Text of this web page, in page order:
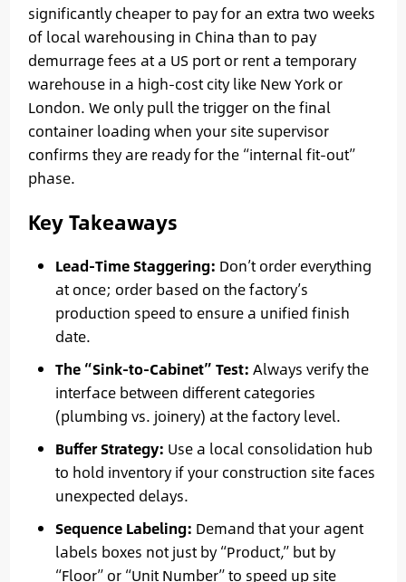
significantly cheaper to pay for an extra two weeks
of local warehousing in China than to pay
demurrage fees at a US port or rent a temporary
warehouse in a high-cost city like New York or
London. We only pull the trigger on the final
container loading when your site supervisor
confirms they are ready for the “internal fit-out”
phase.
Key Takeaways
Lead-Time Staggering: Don’t order everything
at once; order based on the factory’s
production speed to ensure a unified finish
date.
The “Sink-to-Cabinet” Test: Always verify the
interface between different categories
(plumbing vs. joinery) at the factory level.
Buffer Strategy: Use a local consolidation hub
to hold inventory if your construction site faces
unexpected delays.
Sequence Labeling: Demand that your agent
labels boxes not just by “Product,” but by
“Floor” or “Unit Number” to speed up site